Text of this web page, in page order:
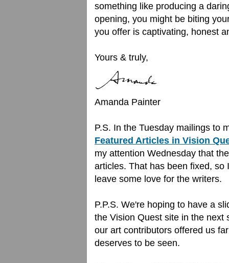
something like producing a
opening, you might be biting
you offer is captivating, honest
Yours & truly,
Amanda Painter
P.S. In the Tuesday mailings to
Featured Articles in Vision
my attention Wednesday that
articles. That has been fixed,
leave some love for the writers.
P.P.S. We're hoping to have a
the Vision Quest site in the next
our art contributors offered us
deserves to be seen.